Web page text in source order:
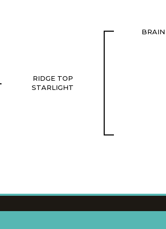
RIDGE TOP
STARLIGHT